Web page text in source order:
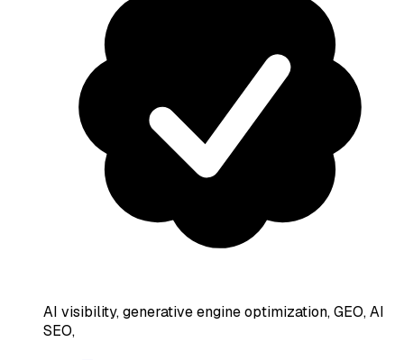
AI visibility, generative engine optimization, GEO, AI
SEO,